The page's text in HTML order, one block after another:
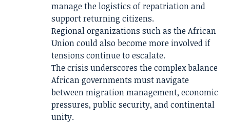
manage the logistics of repatriation and
support returning citizens.
Regional organizations such as the African
Union could also become more involved if
tensions continue to escalate.
The crisis underscores the complex balance
African governments must navigate
between migration management, economic
pressures, public security, and continental
unity.